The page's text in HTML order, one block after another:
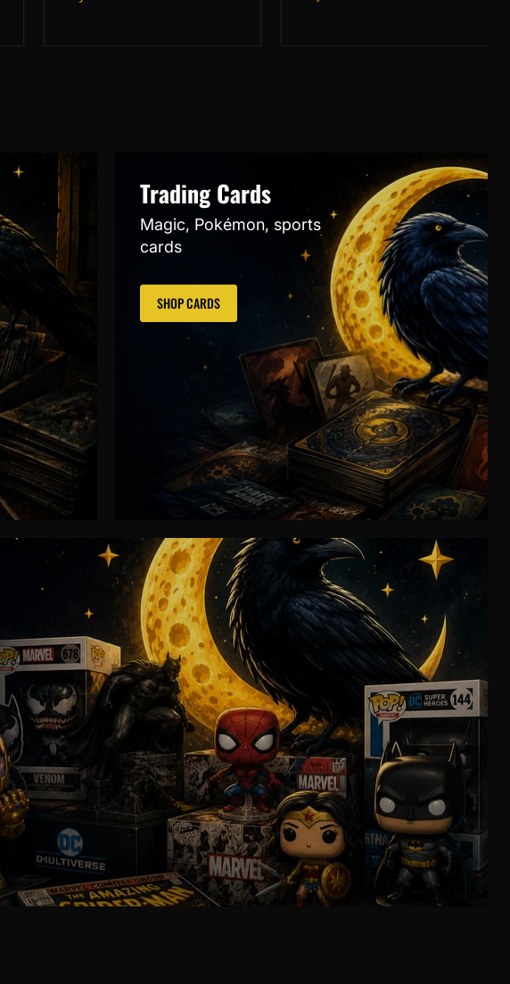
Trading Cards
Magic, Pokémon, sports
cards
SHOP CARDS